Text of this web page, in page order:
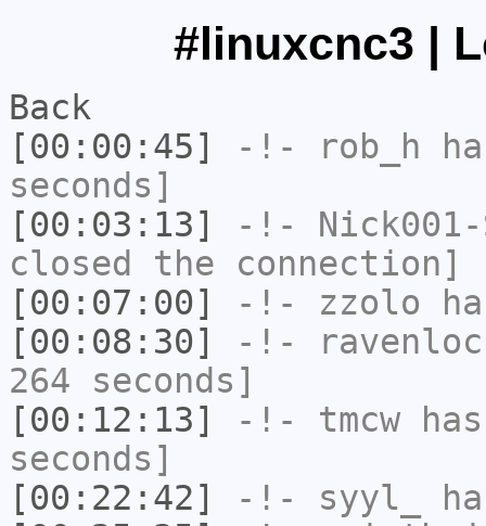
#linuxcnc3 |
Back
[00:00:45]
-!- rob_h
seconds]
[00:03:13]
-!- Nick001-
closed the connection]
[00:07:00]
-!- zzolo
[00:08:30]
-!-
264 seconds]
[00:12:13]
-!- tmcw
seconds]
[00:22:42]
-!- syyl_